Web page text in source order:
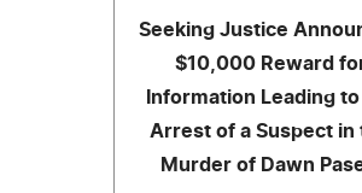
Seeking Justice
$10,000 Reward
Information Leading
Arrest of a Suspect in
Murder of Dawn